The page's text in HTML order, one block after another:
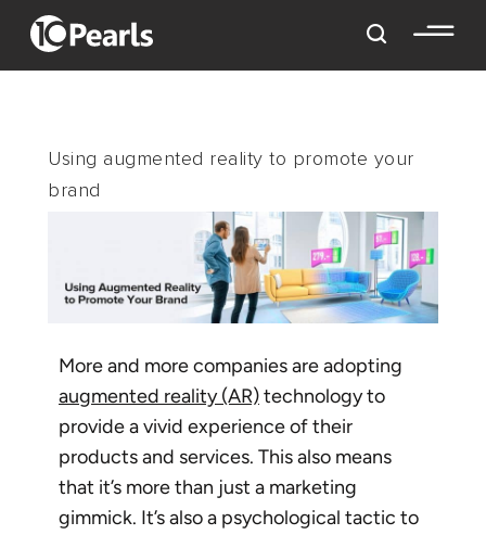
Using augmented reality to promote your
brand
More and more companies are adopting
augmented reality (AR)technology to
provide a vivid experience of their
products and services. This also means
that it’s more than just a marketing
gimmick. It’s also a psychological tactic to